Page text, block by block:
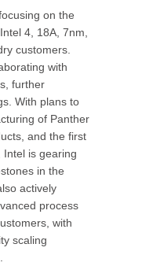
on the
4, 18A, 7nm,
customers.
with
further
With plans to
of Panther
and the first
Intel is gearing
in the
actively
process
with
scaling